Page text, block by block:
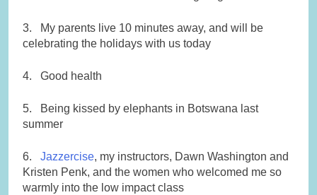
3. My parents live 10 minutes away, and will be
celebrating the holidays with us today
4. Good health
5. Being kissed by elephants in Botswana last
summer
6. Jazzercise, my instructors, Dawn Washington and
Kristen Penk, and the women who welcomed me so
warmly into the low impact class